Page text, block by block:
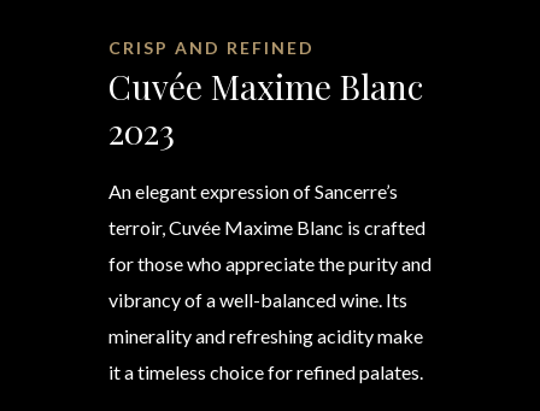
CRISP AND REFINED
Cuvée Maxime Blanc
2023
An elegant expression of Sancerre’s
terroir, Cuvée Maxime Blanc is crafted
for those who appreciate the purity and
vibrancy of a well-balanced wine. Its
minerality and refreshing acidity make
it a timeless choice for refined palates.